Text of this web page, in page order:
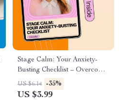
Stage Calm: Your Anxiety-
Busting Checklist – Overcome
Performance Anxiety with
Confidence
US $6.14 -35%
US $3.99